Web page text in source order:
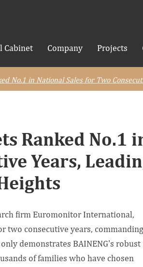
Cabinet Company Projects
No.1 in National Sales for Two
Ranked No.1
Years,
firm Euromonitor International,
two consecutive years, commanding
demonstrates BAINENG's robust
of families who have chosen